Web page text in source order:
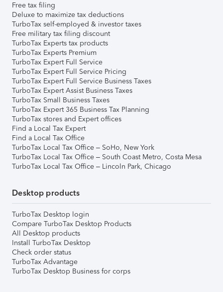
Free tax filing
Deluxe to maximize tax deductions
TurboTax self-employed & investor taxes
Free military tax filing discount
TurboTax Experts tax products
TurboTax Experts Premium
TurboTax Expert Full Service
TurboTax Expert Full Service Pricing
TurboTax Expert Full Service Business Taxes
TurboTax Expert Assist Business Taxes
TurboTax Small Business Taxes
TurboTax Expert 365 Business Tax Planning
TurboTax stores and Expert offices
Find a Local Tax Expert
Find a Local Tax Office
TurboTax Local Tax Office – SoHo, New York
TurboTax Local Tax Office – South Coast Metro, Costa Mesa
TurboTax Local Tax Office – Lincoln Park, Chicago
Desktop products
TurboTax Desktop login
Compare TurboTax Desktop Products
All Desktop products
Install TurboTax Desktop
Check order status
TurboTax Advantage
TurboTax Desktop Business for corps